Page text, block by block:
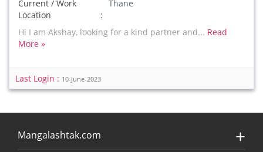
Current / Work
Location
Thane
Hi I am Akshay, looking for a kind partner and... Read
More »
Last Login : 10-June-2023
Mangalashtak.com